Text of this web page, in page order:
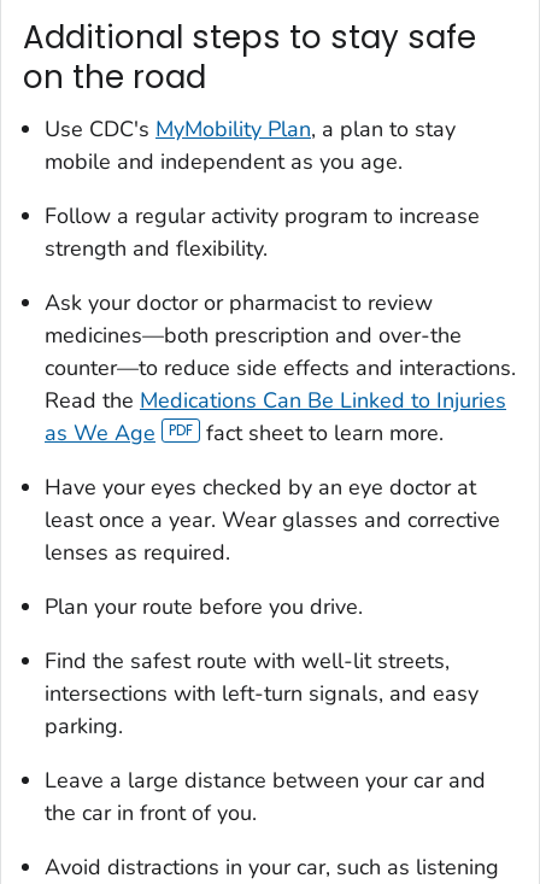
Additional steps to stay safe
on the road
Use CDC's MyMobility Plan, a plan to stay
mobile and independent as you age.
Follow a regular activity program to increase
strength and flexibility.
Ask your doctor or pharmacist to review
medicines—both prescription and over-the
counter—to reduce side effects and interactions.
Read the Medications Can Be Linked to Injuries
as We Age
fact sheet to learn more.
Have your eyes checked by an eye doctor at
least once a year. Wear glasses and corrective
lenses as required.
Plan your route before you drive.
Find the safest route with well-lit streets,
intersections with left-turn signals, and easy
parking.
Leave a large distance between your car and
the car in front of you.
Avoid distractions in your car, such as listening